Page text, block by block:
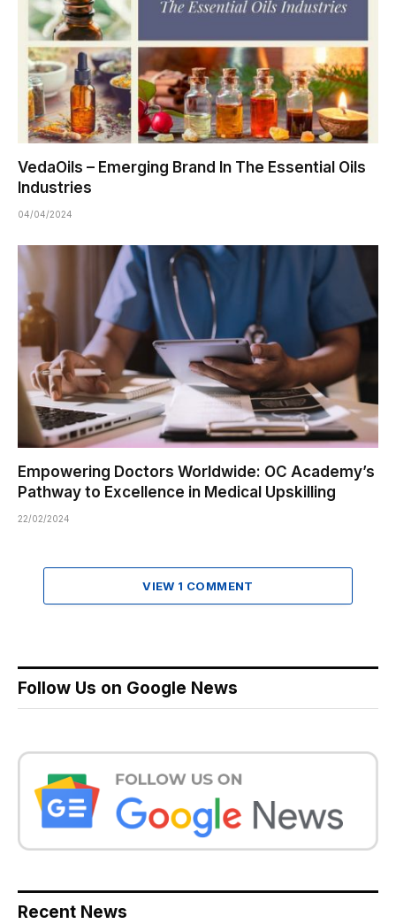
VedaOils – Emerging Brand In The Essential Oils
Industries
04/04/2024
Empowering Doctors Worldwide: OC Academy’s
Pathway to Excellence in Medical Upskilling
22/02/2024
VIEW 1 COMMENT
Follow Us on Google News
Recent News